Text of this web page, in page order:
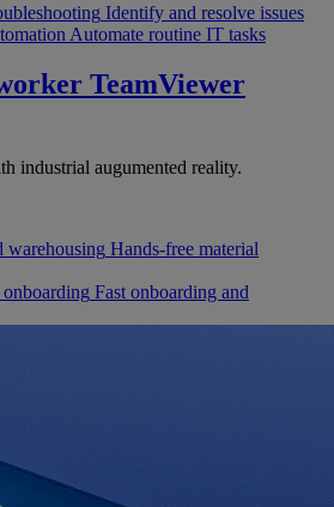
Identify and resolve issues
Automate routine IT tasks
TeamViewer
industrial augumented reality.
warehousing Hands-free material
Fast onboarding and